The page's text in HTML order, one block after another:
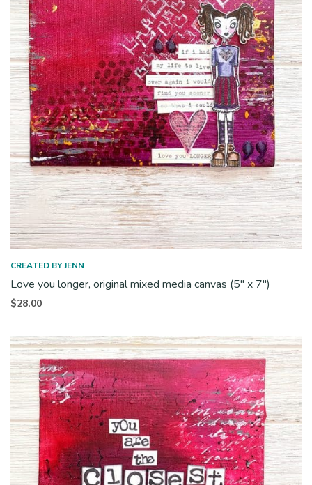
CREATED BY JENN
Love you longer, original mixed media canvas (5″ x 7″)
$28.00